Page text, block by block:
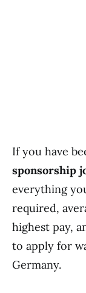
If you have
sponsorship
everything
required,
highest pay,
to apply for
Germany.